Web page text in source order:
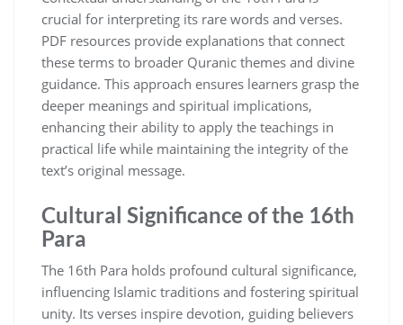
crucial for interpreting its rare words and verses.
PDF resources provide explanations that connect
these terms to broader Quranic themes and divine
guidance. This approach ensures learners grasp the
deeper meanings and spiritual implications,
enhancing their ability to apply the teachings in
practical life while maintaining the integrity of the
text’s original message.
Cultural Significance of the 16th
Para
The 16th Para holds profound cultural significance,
influencing Islamic traditions and fostering spiritual
unity. Its verses inspire devotion, guiding believers